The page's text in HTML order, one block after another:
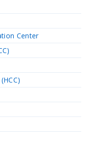
Center